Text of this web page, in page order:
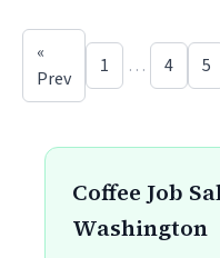
«
Prev
1 … 4 5
Coffee Job
Washington